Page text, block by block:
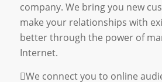
company. We bring you new
make your relationships with
better through the power of
Internet.
We connect you to online